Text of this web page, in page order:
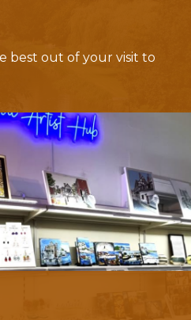
best out of your visit to